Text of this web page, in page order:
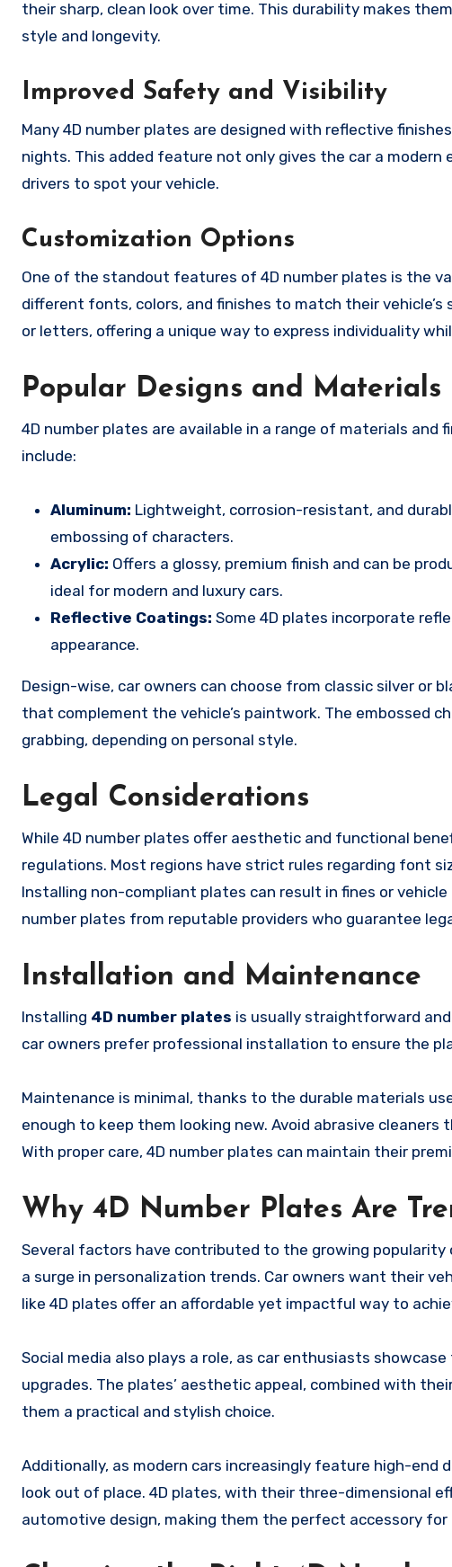
their sharp, clean look over time. This durability makes
style and longevity.
Improved Safety and Visibility
Many 4D number plates are designed with reflective
nights. This added feature not only gives the car a
drivers to spot your vehicle.
Customization Options
One of the standout features of 4D number plates is the
different fonts, colors, and finishes to match their
or letters, offering a unique way to express individuality
Popular Designs and Materials
4D number plates are available in a range of materials
include:
Aluminum: Lightweight, corrosion-resistant, and
embossing of characters.
Acrylic: Offers a glossy, premium finish and can be
ideal for modern and luxury cars.
Reflective Coatings: Some 4D plates incorporate
appearance.
Design-wise, car owners can choose from classic silver or
that complement the vehicle’s paintwork. The embossed
grabbing, depending on personal style.
Legal Considerations
While 4D number plates offer aesthetic and functional
regulations. Most regions have strict rules regarding font
Installing non-compliant plates can result in fines or
number plates from reputable providers who guarantee
Installation and Maintenance
Installing 4D number plates is usually straightforward
car owners prefer professional installation to ensure the
Maintenance is minimal, thanks to the durable materials
enough to keep them looking new. Avoid abrasive
With proper care, 4D number plates can maintain their
Why 4D Number Plates Are
Several factors have contributed to the growing
a surge in personalization trends. Car owners want their
like 4D plates offer an affordable yet impactful way to
Social media also plays a role, as car enthusiasts
upgrades. The plates’ aesthetic appeal, combined with
them a practical and stylish choice.
Additionally, as modern cars increasingly feature high-
look out of place. 4D plates, with their three-dimensional
automotive design, making them the perfect accessory for